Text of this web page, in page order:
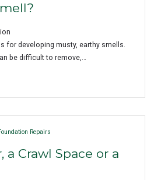
for developing musty, earthy smells.
be difficult to remove,…
Repairs
a Crawl Space or a